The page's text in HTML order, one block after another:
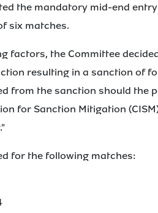
the mandatory mid-end
six matches.
factors, the Committee
resulting in a sanction of
from the sanction should the
for Sanction Mitigation
for the following matches: